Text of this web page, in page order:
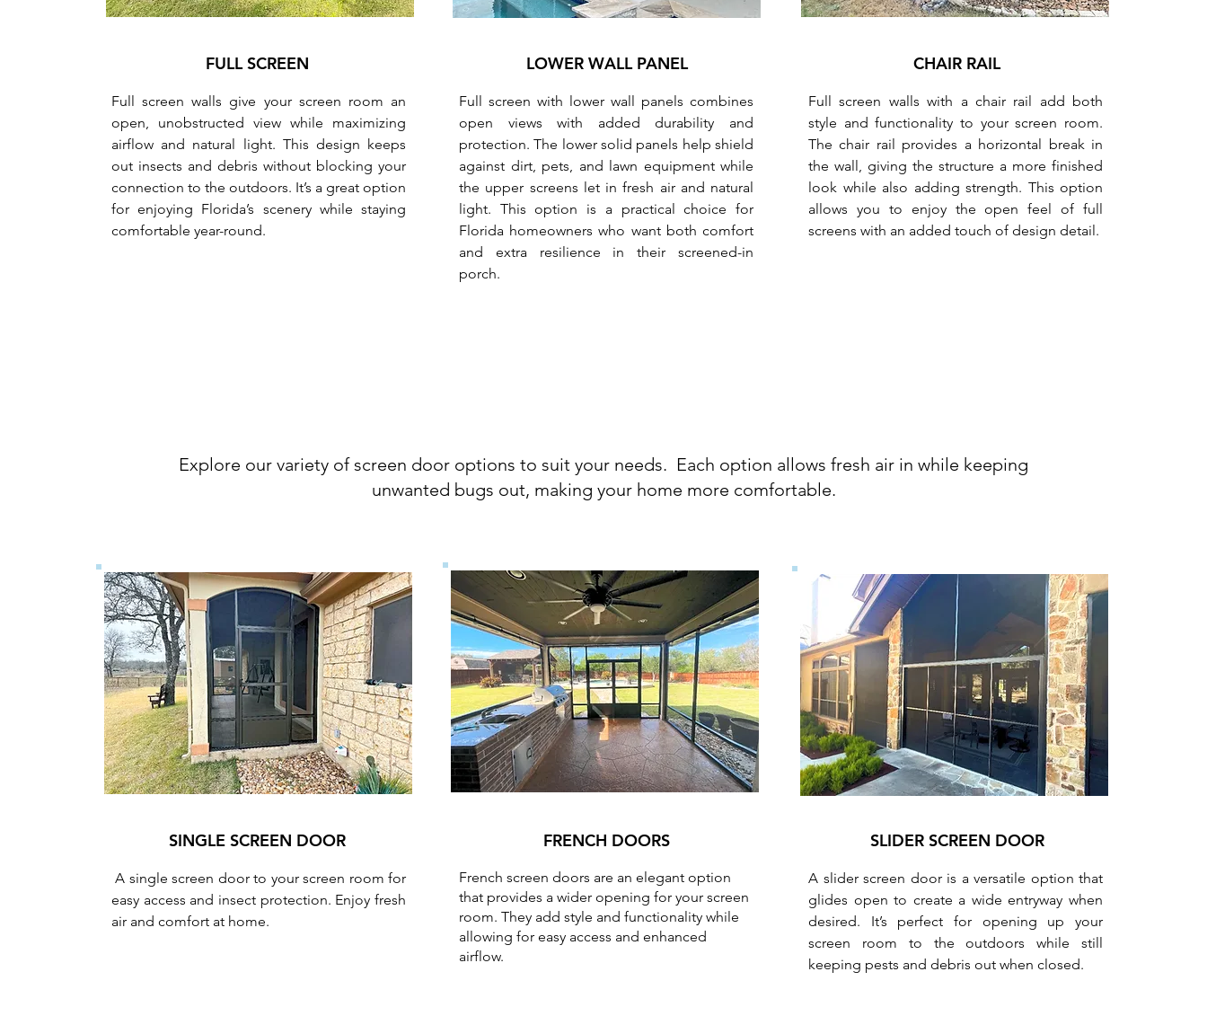
FULL SCREEN
Full screen walls give your screen room an
open, unobstructed view while maximizing
airflow and natural light. This design keeps
out insects and debris without blocking your
connection to the outdoors. It’s a great option
for enjoying Florida’s scenery while staying
comfortable year-round.
LOWER WALL PANEL
Full screen with lower wall panels combines
open views with added durability and
protection. The lower solid panels help shield
against dirt, pets, and lawn equipment while
the upper screens let in fresh air and natural
light. This option is a practical choice for
Florida homeowners who want both comfort
and extra resilience in their screened-in
porch.
CHAIR RAIL
Full screen walls with a chair rail add both
style and functionality to your screen room.
The chair rail provides a horizontal break in
the wall, giving the structure a more finished
look while also adding strength. This option
allows you to enjoy the open feel of full
screens with an added touch of design detail.
Explore our variety of screen door options to suit your needs. Each option allows fresh air in while keeping
unwanted bugs out, making your home more comfortable.
SINGLE SCREEN DOOR
A single screen door to your screen room for
easy access and insect protection. Enjoy fresh
air and comfort at home.
FRENCH DOORS
French screen doors are an elegant option
that provides a wider opening for your screen
room. They add style and functionality while
allowing for easy access and enhanced
airflow.
SLIDER SCREEN DOOR
A slider screen door is a versatile option that
glides open to create a wide entryway when
desired. It’s perfect for opening up your
screen room to the outdoors while still
keeping pests and debris out when closed.